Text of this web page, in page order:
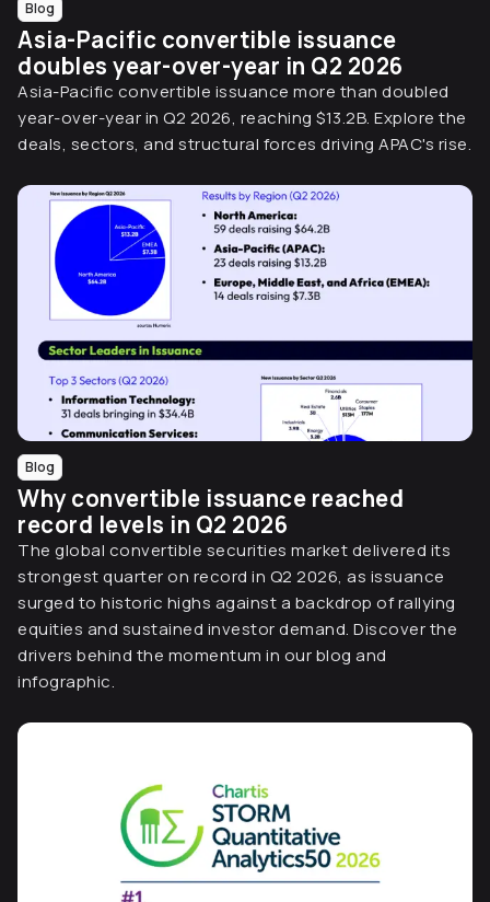
Blog
Asia-Pacific convertible issuance
doubles year-over-year in Q2 2026
Asia-Pacific convertible issuance more than doubled
year-over-year in Q2 2026, reaching $13.2B. Explore the
deals, sectors, and structural forces driving APAC's rise.
Blog
Why convertible issuance reached
record levels in Q2 2026
The global convertible securities market delivered its
strongest quarter on record in Q2 2026, as issuance
surged to historic highs against a backdrop of rallying
equities and sustained investor demand. Discover the
drivers behind the momentum in our blog and
infographic.